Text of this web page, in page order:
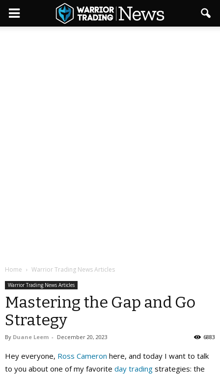
Home Warrior Trading News Articles
Warrior Trading News Articles
Mastering the Gap and Go
Strategy
By Duane Leem - December 20, 2023 6883
Hey everyone, Ross Cameron here, and today I want to talk
to you about one of my favorite day trading strategies: the